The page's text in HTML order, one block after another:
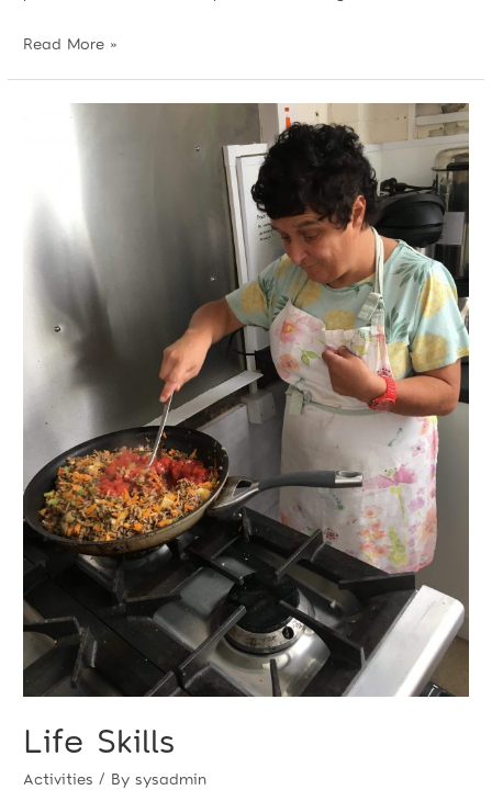
Read More »
Life Skills
Activities / Bysysadmin